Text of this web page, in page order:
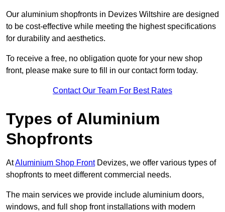
Our aluminium shopfronts in Devizes Wiltshire are designed
to be cost-effective while meeting the highest specifications
for durability and aesthetics.
To receive a free, no obligation quote for your new shop
front, please make sure to fill in our contact form today.
Contact Our Team For Best Rates
Types of Aluminium
Shopfronts
AtAluminium Shop FrontDevizes, we offer various types of
shopfronts to meet different commercial needs.
The main services we provide include aluminium doors,
windows, and full shop front installations with modern